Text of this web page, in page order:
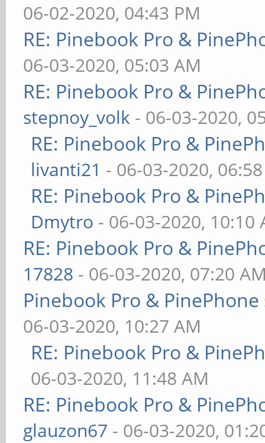
06-02-2020, 04:43 PM
RE: Pinebook Pro &
06-03-2020, 05:03 AM
RE: Pinebook Pro &
stepnoy_volk - 06-03-2020,
RE: Pinebook Pro &
livanti21 - 06-03-2020,
RE: Pinebook Pro &
Dmytro - 06-03-2020, 10:10
RE: Pinebook Pro &
17828 - 06-03-2020, 07:20
Pinebook Pro &
06-03-2020, 10:27 AM
RE: Pinebook Pro &
06-03-2020, 11:48 AM
RE: Pinebook Pro &
glauzon67 - 06-03-2020,